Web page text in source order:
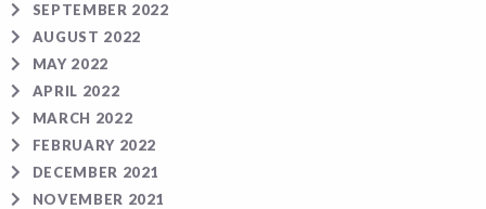
SEPTEMBER 2022
AUGUST 2022
MAY 2022
APRIL 2022
MARCH 2022
FEBRUARY 2022
DECEMBER 2021
NOVEMBER 2021